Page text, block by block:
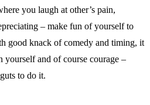
you laugh at other’s pain,
– make fun of yourself to
good knack of comedy and timing, it
yourself and of course courage –
to do it.